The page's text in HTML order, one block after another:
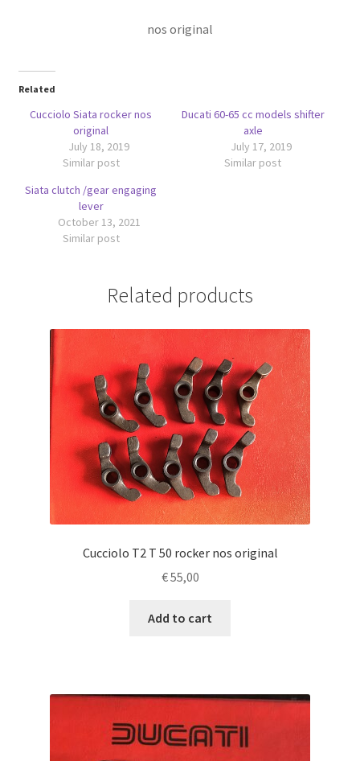
nos original
Related
Cucciolo Siata rocker nos
original
July 18, 2019
Similar post
Ducati 60-65 cc models shifter
axle
July 17, 2019
Similar post
Siata clutch /gear engaging
lever
October 13, 2021
Similar post
Related products
Cucciolo T2 T 50 rocker nos original
€55,00
Add to cart